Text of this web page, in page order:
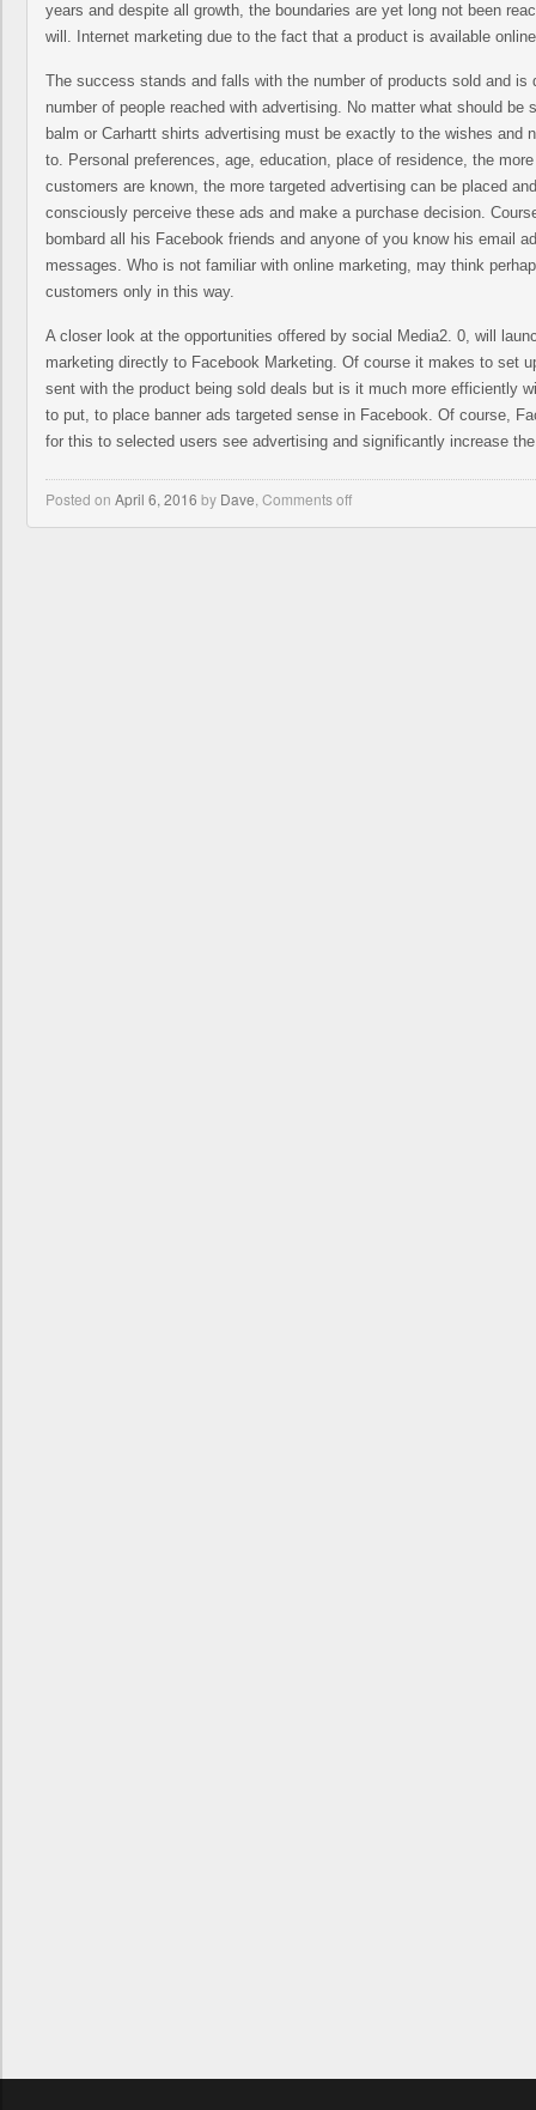
years and despite all growth, the boundaries are yet long not been
will. Internet marketing due to the fact that a product is available
The success stands and falls with the number of products sold and is
number of people reached with advertising. No matter what should be
balm or Carhartt shirts advertising must be exactly to the wishes and
to. Personal preferences, age, education, place of residence, the
customers are known, the more targeted advertising can be placed
consciously perceive these ads and make a purchase decision.
bombard all his Facebook friends and anyone of you know his email
messages. Who is not familiar with online marketing, may think
customers only in this way.
A closer look at the opportunities offered by social Media2. 0, will
marketing directly to Facebook Marketing. Of course it makes to set
sent with the product being sold deals but is it much more efficiently
to put, to place banner ads targeted sense in Facebook. Of course,
for this to selected users see advertising and significantly increase
Posted on April 6, 2016 by Dave Comments off